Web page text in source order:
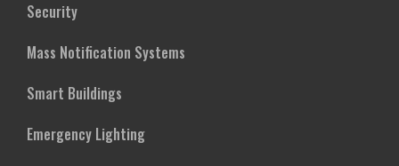
Security
Mass Notification Systems
Smart Buildings
Emergency Lighting